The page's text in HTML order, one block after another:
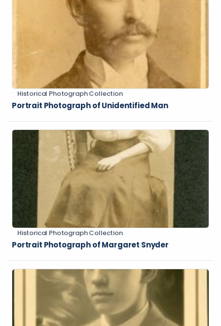
Historical Photograph Collection
Portrait Photograph of Unidentified Man
Historical Photograph Collection
Portrait Photograph of Margaret Snyder